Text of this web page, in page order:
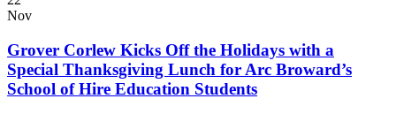
Nov
Grover Corlew Kicks Off the Holidays with a
Special Thanksgiving Lunch for Arc Broward’s
School of Hire Education Students